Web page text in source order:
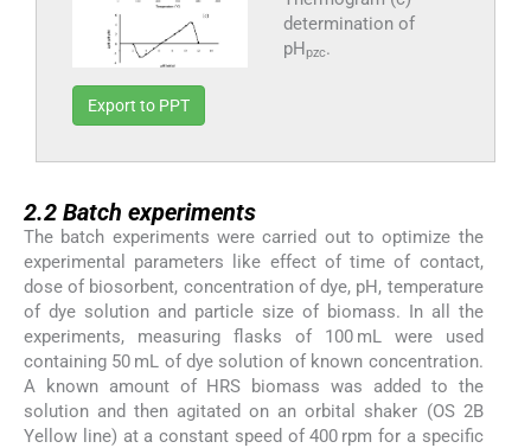
determination of
pHpzc.
Export to PPT
2.2 Batch experiments
The batch experiments were carried out to optimize the
experimental parameters like effect of time of contact,
dose of biosorbent, concentration of dye, pH, temperature
of dye solution and particle size of biomass. In all the
experiments, measuring flasks of 100 mL were used
containing 50 mL of dye solution of known concentration.
A known amount of HRS biomass was added to the
solution and then agitated on an orbital shaker (OS 2B
Yellow line) at a constant speed of 400 rpm for a specific